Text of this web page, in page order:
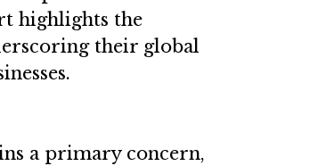
highlights the
their global
a primary concern,